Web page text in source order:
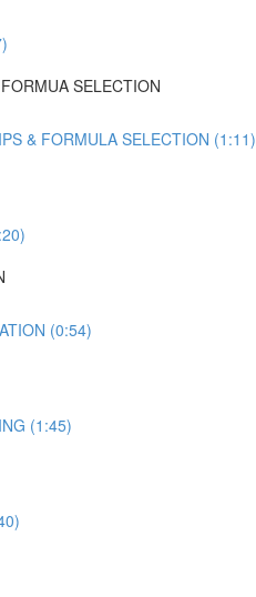
SELECTION
& FORMULA SELECTION (1:11)
(0:54)
(1:45)